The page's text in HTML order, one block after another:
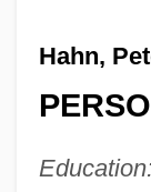
Hahn,
Education: